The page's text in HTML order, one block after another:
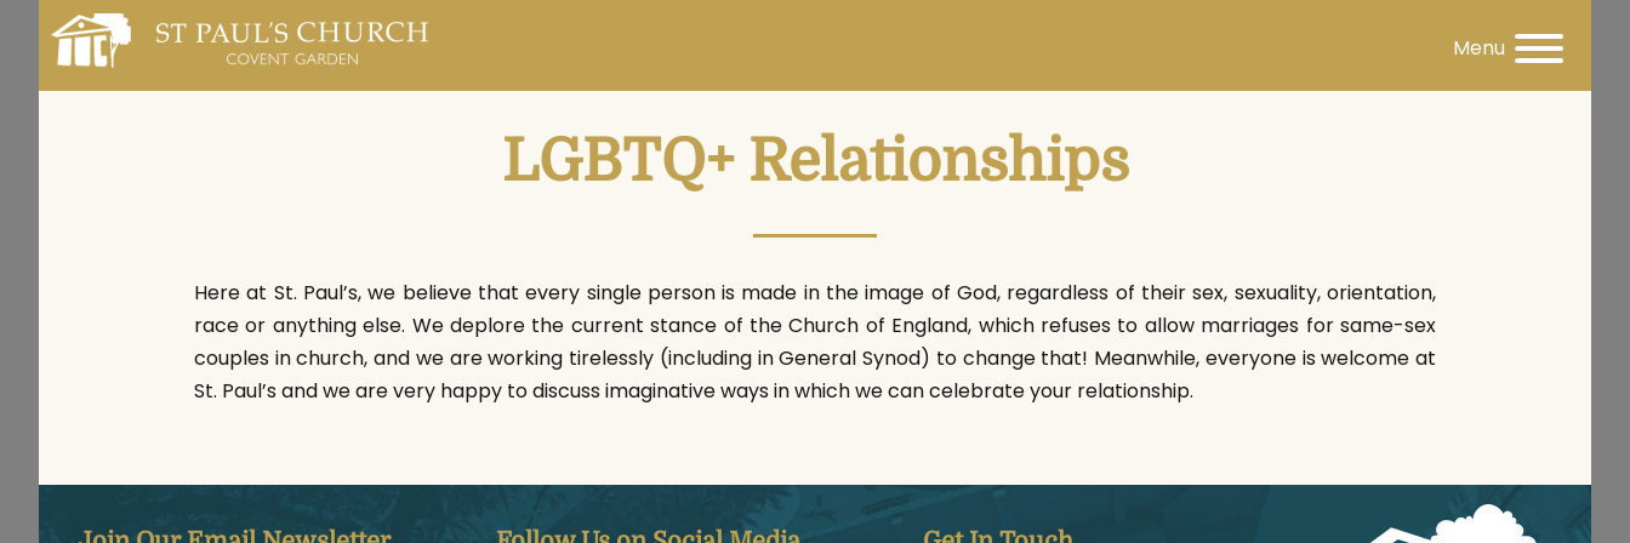
Menu
LGBTQ+ Relationships
Here at St. Paul’s, we believe that every single person is made in the image of God, regardless of their sex, sexuality, orientation,
race or anything else. We deplore the current stance of the Church of England, which refuses to allow marriages for same-sex
couples in church, and we are working tirelessly (including in General Synod) to change that! Meanwhile, everyone is welcome at
St. Paul’s and we are very happy to discuss imaginative ways in which we can celebrate your relationship.